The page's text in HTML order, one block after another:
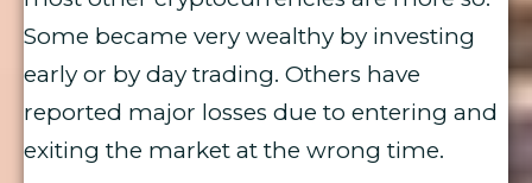
Some became very wealthy by investing
early or by day trading. Others have
reported major losses due to entering and
exiting the market at the wrong time.